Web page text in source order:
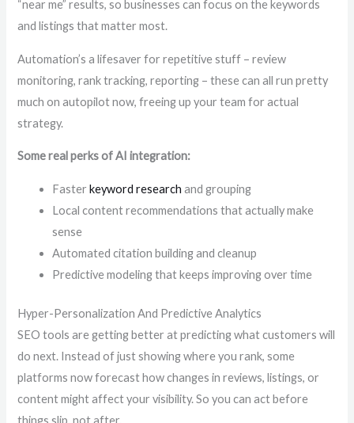
“near me” results, so businesses can focus on the keywords
and listings that matter most.
Automation’s a lifesaver for repetitive stuff – review
monitoring, rank tracking, reporting – these can all run pretty
much on autopilot now, freeing up your team for actual
strategy.
Some real perks of AI integration:
Fasterkeyword research and grouping
Local content recommendations that actually make
sense
Automated citation building and cleanup
Predictive modeling that keeps improving over time
Hyper-Personalization And Predictive Analytics
SEO tools are getting better at predicting what customers will
do next. Instead of just showing where you rank, some
platforms now forecast how changes in reviews, listings, or
content might affect your visibility. So you can act before
things slip, not after.